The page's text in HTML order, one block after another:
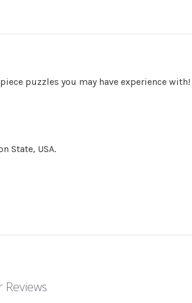
puzzles you may have experience
State, USA.